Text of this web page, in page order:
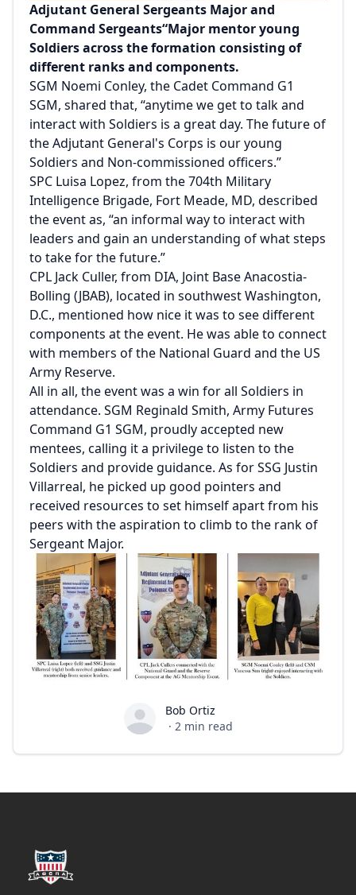
Adjutant General Sergeants Major and
Command Sergeants“Major mentor young
Soldiers across the formation consisting of
different ranks and components.
SGM Noemi Conley, the Cadet Command G1
SGM, shared that, “anytime we get to talk and
interact with Soldiers is a great day. The future of
the Adjutant General's Corps is our young
Soldiers and Non-commissioned officers.”
SPC Luisa Lopez, from the 704th Military
Intelligence Brigade, Fort Meade, MD, described
the event as, “an informal way to interact with
leaders and gain an understanding of what steps
to take for the future.”
CPL Jack Culler, from DIA, Joint Base Anacostia-
Bolling (JBAB), located in southwest Washington,
D.C., mentioned how nice it was to see different
components at the event. He was able to connect
with members of the National Guard and the US
Army Reserve.
All in all, the event was a win for all Soldiers in
attendance. SGM Reginald Smith, Army Futures
Command G1 SGM, proudly accepted new
mentees, calling it a privilege to listen to the
Soldiers and provide guidance. As for SSG Justin
Villarreal, he picked up good pointers and
received resources to set himself apart from his
peers with the aspiration to climb to the rank of
Sergeant Major.
Bob Ortiz
Bob Ortiz
· 2 min read